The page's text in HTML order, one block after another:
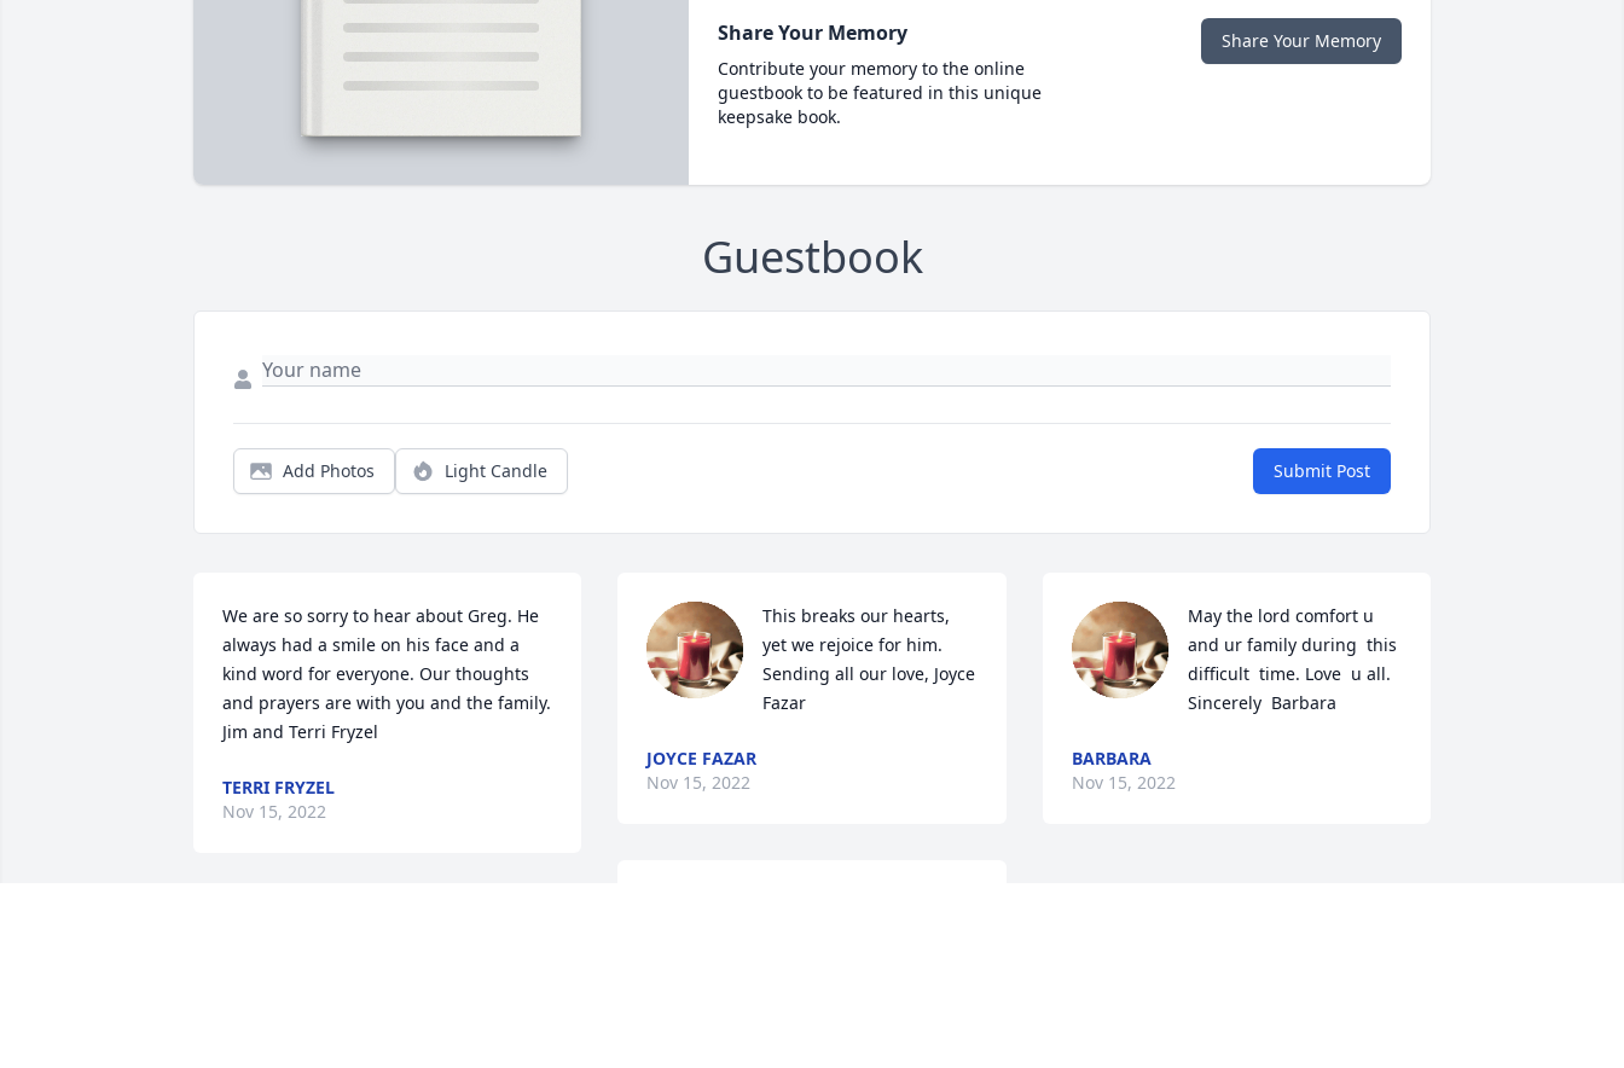
Share Your Memory
Contribute your memory to the online
guestbook to be featured in this unique
keepsake book.
Share Your Memory
Guestbook
Add Photos Light Candle Submit Post
We are so sorry to hear about Greg. He
always had a smile on his face and a
kind word for everyone. Our thoughts
and prayers are with you and the family.
Jim and Terri Fryzel
TERRI FRYZEL
Nov 15, 2022
This breaks our hearts,
yet we rejoice for him.
Sending all our love, Joyce
Fazar
JOYCE FAZAR
Nov 15, 2022
May the lord comfort u
and ur family during  this
difficult  time. Love  u all.
Sincerely  Barbara
BARBARA
Nov 15, 2022